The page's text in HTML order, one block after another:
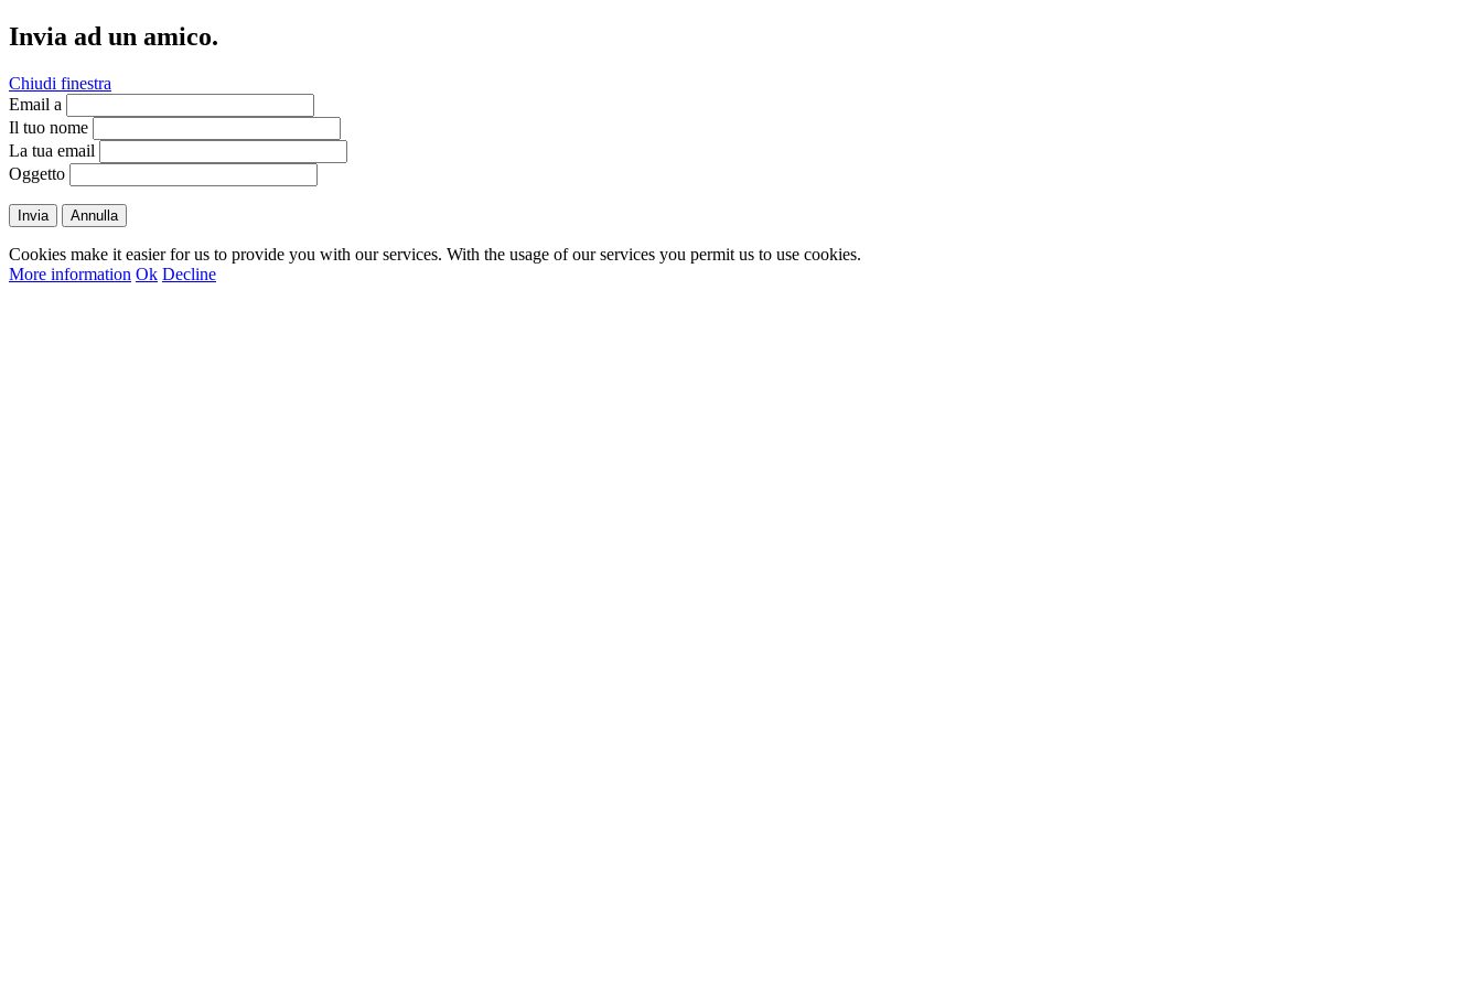
Invia ad un amico.
Chiudi finestra
Email a
Il tuo nome
La tua email
Oggetto
Invia Annulla
Cookies make it easier for us to provide you with our services. With the usage of our services you permit us to use cookies.
More information Ok Decline